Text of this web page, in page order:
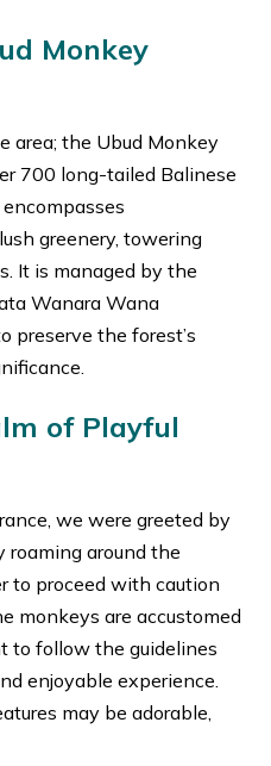
Monkey
area; the Ubud Monkey
700 long-tailed Balinese
greenery, towering
It is managed by the
Wanara Wana
preserve the forest’s
of Playful
we were greeted by
around the
to proceed with caution
monkeys are accustomed
to follow the guidelines
enjoyable experience.
may be adorable,